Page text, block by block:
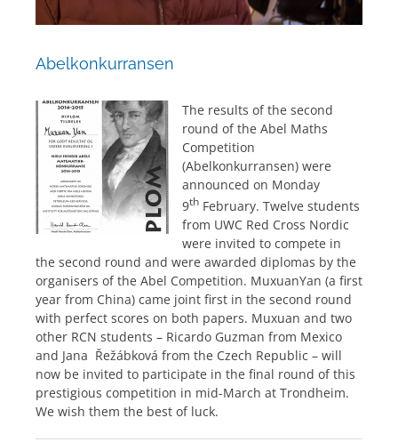
Abelkonkurransen
The results of the second
round of the Abel Maths
Competition
(Abelkonkurransen) were
announced on Monday
9th February. Twelve students
from UWC Red Cross Nordic
were invited to compete in
the second round and were awarded diplomas by the
organisers of the Abel Competition. MuxuanYan (a first
year from China) came joint first in the second round
with perfect scores on both papers. Muxuan and two
other RCN students – Ricardo Guzman from Mexico
and Jana Řežábková from the Czech Republic – will
now be invited to participate in the final round of this
prestigious competition in mid-March at Trondheim.
We wish them the best of luck.